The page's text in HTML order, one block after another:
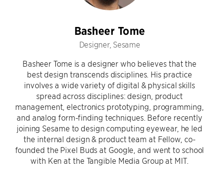
Basheer Tome
Designer, Sesame
Basheer Tome is a designer who believes that the
best design transcends disciplines. His practice
involves a wide variety of digital & physical skills
spread across disciplines: design, product
management, electronics prototyping, programming,
and analog form-finding techniques. Before recently
joining Sesame to design computing eyewear, he led
the internal design & product team at Fellow, co-
founded the Pixel Buds at Google, and went to school
with Ken at the Tangible Media Group at MIT.